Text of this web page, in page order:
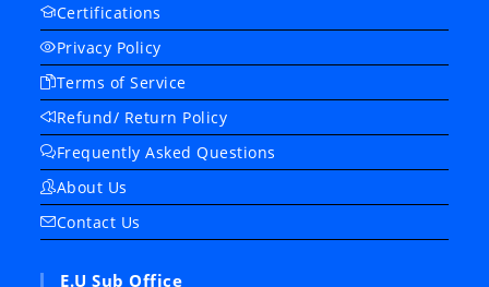
Certifications
Privacy Policy
Terms of Service
Refund/ Return Policy
Frequently Asked Questions
About Us
Contact Us
E.U Sub Office